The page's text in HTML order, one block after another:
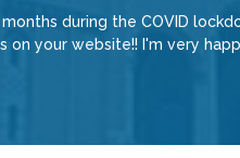
during the COVID
your website!! I'm very